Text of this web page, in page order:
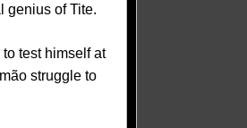
genius of Tite.
test himself at
struggle to